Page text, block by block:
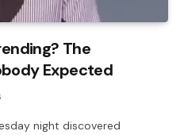
The
Expected
night discovered